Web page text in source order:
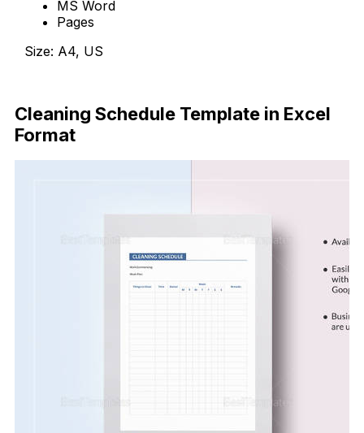
MS Word
Pages
Size: A4, US
Cleaning Schedule Template in Excel
Format